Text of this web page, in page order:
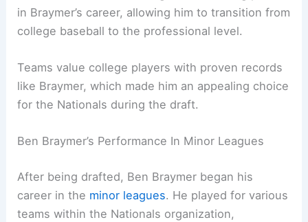
in Braymer’s career, allowing him to transition from
college baseball to the professional level.
Teams value college players with proven records
like Braymer, which made him an appealing choice
for the Nationals during the draft.
Ben Braymer’s Performance In Minor Leagues
After being drafted, Ben Braymer began his
career in the minor leagues. He played for various
teams within the Nationals organization,